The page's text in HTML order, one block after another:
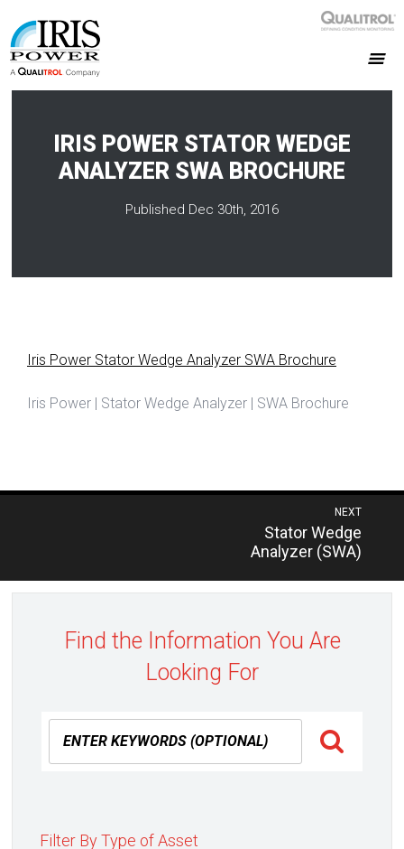
IRIS POWER STATOR WEDGE
ANALYZER SWA BROCHURE
Published Dec 30th, 2016
Iris Power Stator Wedge Analyzer SWA Brochure
Iris Power | Stator Wedge Analyzer | SWA Brochure
NEXT
Previous
post:
Stator Wedge
Analyzer (SWA)
Find the Information You Are
Looking For
Filter By Type of Asset